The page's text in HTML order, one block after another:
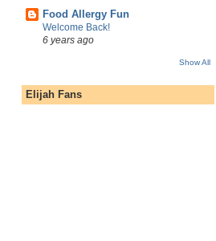
Food Allergy Fun
Welcome Back!
6 years ago
Show All
Elijah Fans